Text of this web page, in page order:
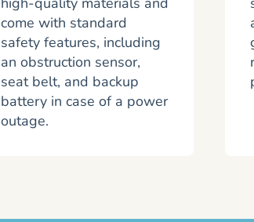
come with standard
safety features, including
an obstruction sensor,
seat belt, and backup
battery in case of a power
outage.